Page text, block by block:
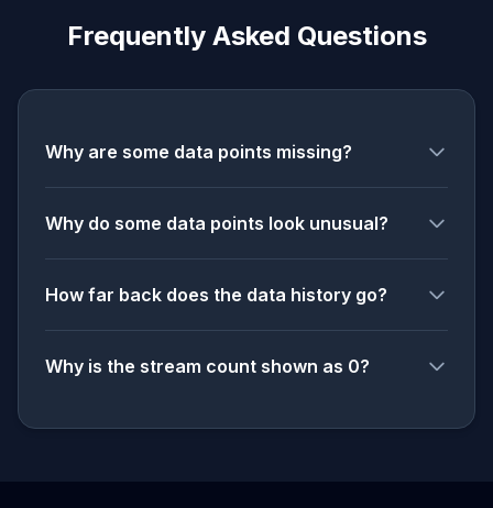
Frequently Asked Questions
Why are some data points missing?
Why do some data points look unusual?
How far back does the data history go?
Why is the stream count shown as 0?